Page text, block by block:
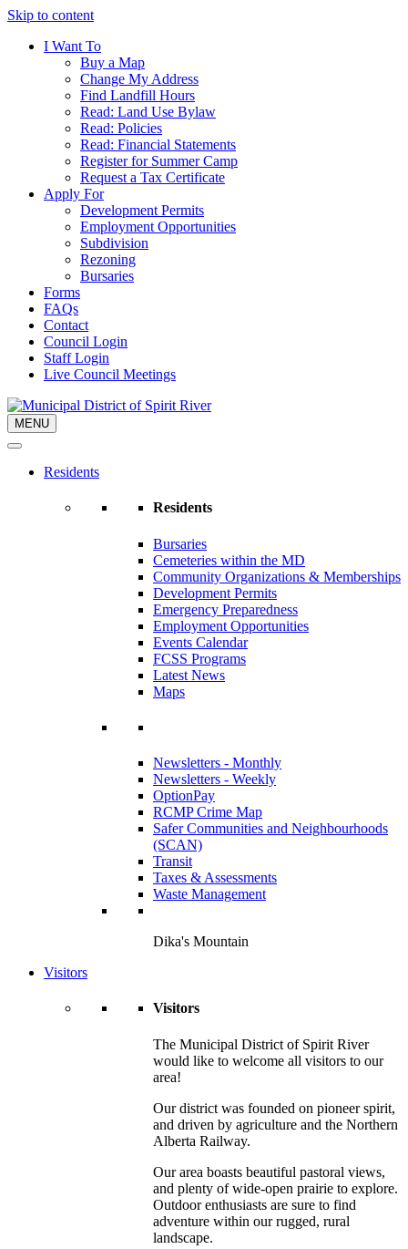
Skip to content
I Want To
Buy a Map
Change My Address
Find Landfill Hours
Read: Land Use Bylaw
Read: Policies
Read: Financial Statements
Register for Summer Camp
Request a Tax Certificate
Apply For
Development Permits
Employment Opportunities
Subdivision
Rezoning
Bursaries
Forms
FAQs
Contact
Council Login
Staff Login
Live Council Meetings
MENU
Residents
Residents
Bursaries
Cemeteries within the MD
Community Organizations & Memberships
Development Permits
Emergency Preparedness
Employment Opportunities
Events Calendar
FCSS Programs
Latest News
Maps
Newsletters - Monthly
Newsletters - Weekly
OptionPay
RCMP Crime Map
Safer Communities and Neighbourhoods
(SCAN)
Transit
Taxes & Assessments
Waste Management
Dika's Mountain
Visitors
Visitors
The Municipal District of Spirit River
would like to welcome all visitors to our
area!
Our district was founded on pioneer spirit,
and driven by agriculture and the Northern
Alberta Railway.
Our area boasts beautiful pastoral views,
and plenty of wide-open prairie to explore.
Outdoor enthusiasts are sure to find
adventure within our rugged, rural
landscape.